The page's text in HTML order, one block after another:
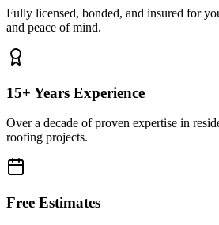
Fully licensed, bonded, and insured for
and peace of mind.
15+ Years Experience
Over a decade of proven expertise in
roofing projects.
Free Estimates